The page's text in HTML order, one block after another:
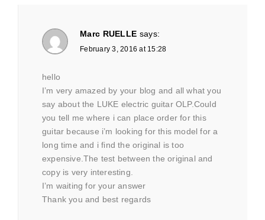
Marc RUELLE says:
February 3, 2016 at 15:28
hello
I’m very amazed by your blog and all what you
say about the LUKE electric guitar OLP.Could
you tell me where i can place order for this
guitar because i’m looking for this model for a
long time and i find the original is too
expensive.The test between the original and
copy is very interesting.
I’m waiting for your answer
Thank you and best regards